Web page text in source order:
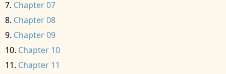
Chapter 07
Chapter 08
Chapter 09
Chapter 10
Chapter 11